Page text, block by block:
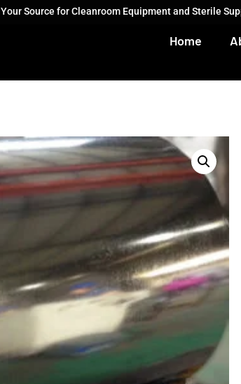
Your Source for Cleanroom Equipment and Sterile
Home